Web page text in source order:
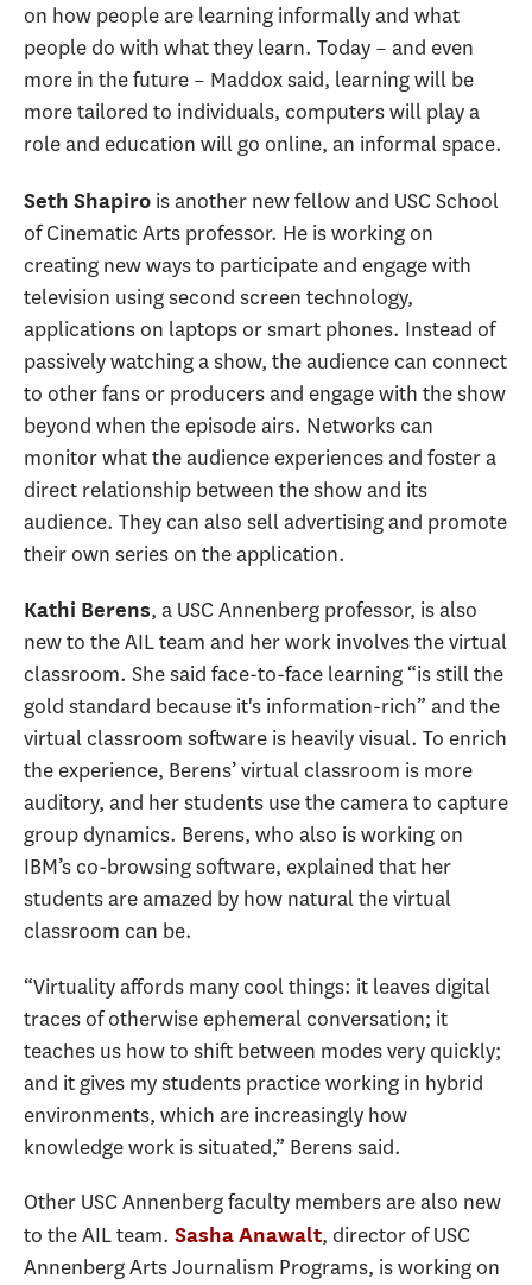
on how people are learning informally and what
people do with what they learn. Today – and even
more in the future – Maddox said, learning will be
more tailored to individuals, computers will play a
role and education will go online, an informal space.
Seth Shapiro is another new fellow and USC School
of Cinematic Arts professor. He is working on
creating new ways to participate and engage with
television using second screen technology,
applications on laptops or smart phones. Instead of
passively watching a show, the audience can connect
to other fans or producers and engage with the show
beyond when the episode airs. Networks can
monitor what the audience experiences and foster a
direct relationship between the show and its
audience. They can also sell advertising and promote
their own series on the application.
Kathi Berens, a USC Annenberg professor, is also
new to the AIL team and her work involves the virtual
classroom. She said face-to-face learning “is still the
gold standard because it's information-rich” and the
virtual classroom software is heavily visual. To enrich
the experience, Berens’ virtual classroom is more
auditory, and her students use the camera to capture
group dynamics. Berens, who also is working on
IBM’s co-browsing software, explained that her
students are amazed by how natural the virtual
classroom can be.
“Virtuality affords many cool things: it leaves digital
traces of otherwise ephemeral conversation; it
teaches us how to shift between modes very quickly;
and it gives my students practice working in hybrid
environments, which are increasingly how
knowledge work is situated,” Berens said.
Other USC Annenberg faculty members are also new
to the AIL team. Sasha Anawalt, director of USC
Annenberg Arts Journalism Programs, is working on